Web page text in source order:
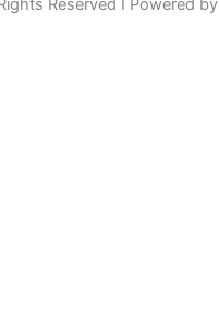
Reserved I Powered by